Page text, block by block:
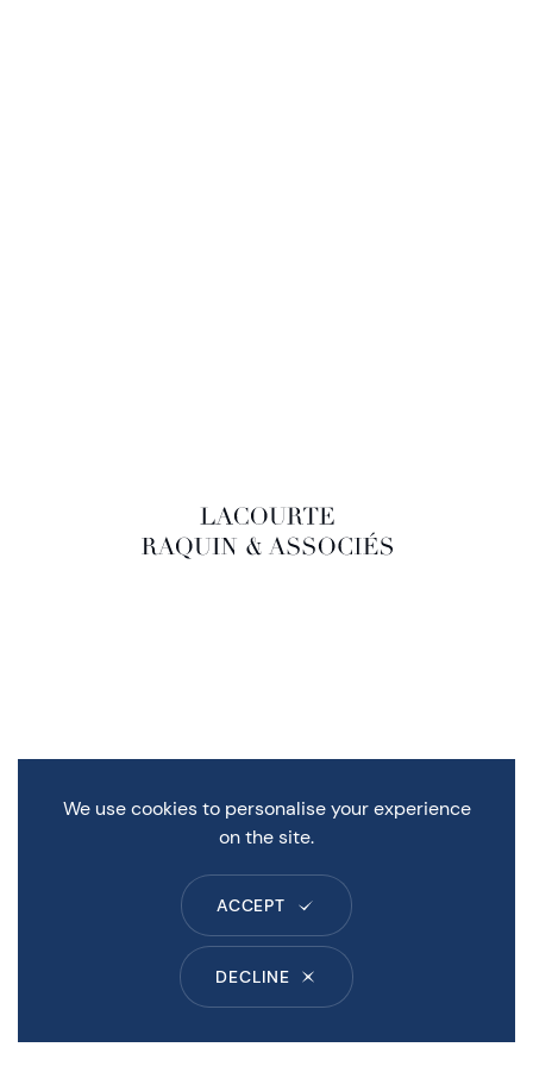
LACOURTE RAQUIN & ASSOCIÉS
We use cookies to personalise your experience
on the site.
ACCEPT
DECLINE